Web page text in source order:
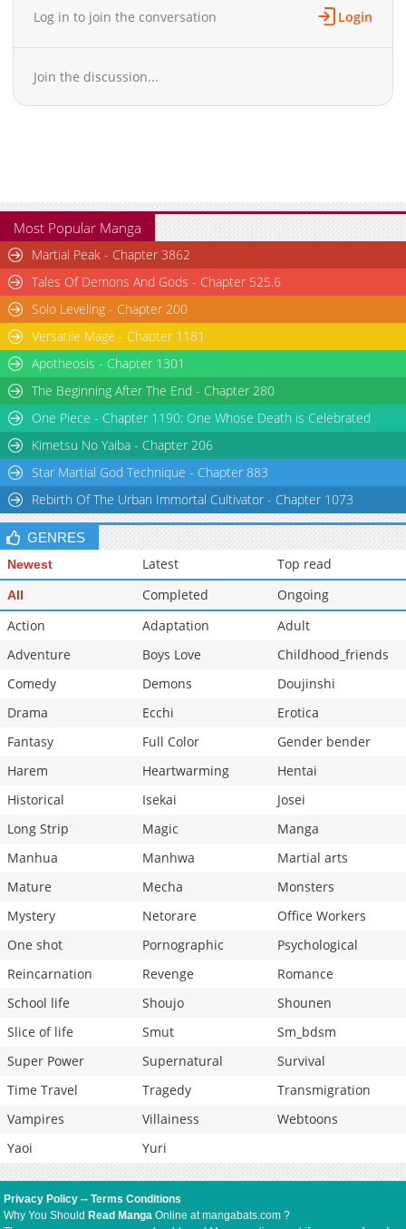
Chapter 3
04-29 21:44
Chapter 1.6
Chapter 1.5
801
07-13 17:05
Chapter 1
Log in to join the conversation Login
Join the discussion...
Most Popular Manga
Martial Peak - Chapter 3862
Tales Of Demons And Gods - Chapter 525.6
Solo Leveling - Chapter 200
Versatile Mage - Chapter 1181
Apotheosis - Chapter 1301
The Beginning After The End - Chapter 280
One Piece - Chapter 1190: One Whose Death is Celebrated
Kimetsu No Yaiba - Chapter 206
Star Martial God Technique - Chapter 883
Rebirth Of The Urban Immortal Cultivator - Chapter 1073
GENRES
Newest Latest Top read
All Completed
Ongoing
Action
Adaptation
Adult
Adventure
Boys Love
Childhood_friends
Comedy
Demons
Doujinshi
Drama
Ecchi
Erotica
Fantasy
Full Color
Gender bender
Harem
Heartwarming
Hentai
Historical
Isekai
Josei
Long Strip
Magic
Manga
Manhua
Manhwa
Martial arts
Mature
Mecha
Monsters
Mystery
Netorare
Office Workers
One shot
Pornographic
Psychological
Reincarnation
Revenge
Romance
School life
Shoujo
Shounen
Slice of life
Smut
Sm_bdsm
Super Power
Supernatural
Survival
Time Travel
Tragedy
Transmigration
Vampires
Villainess
Webtoons
Yaoi
Yuri
Privacy Policy --Terms Conditions
Why You Should Read Manga Online at mangabats.com ?